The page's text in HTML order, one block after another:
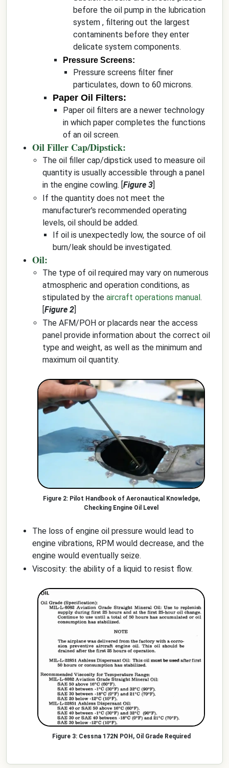
before the oil pump in the lubrication
system , filtering out the largest
contaminents before they enter
delicate system components.
Pressure Screens:
Pressure screens filter finer
particulates, down to 60 microns.
Paper Oil Filters:
Paper oil filters are a newer technology
in which paper completes the functions
of an oil screen.
Oil Filler Cap/Dipstick:
The oil filler cap/dipstick used to measure oil
quantity is usually accessible through a panel
in the engine cowling. [Figure 3]
If the quantity does not meet the
manufacturer's recommended operating
levels, oil should be added.
If oil is unexpectedly low, the source of oil
burn/leak should be investigated.
Oil:
The type of oil required may vary on numerous
atmospheric and operation conditions, as
stipulated by the aircraft operations manual.
[Figure 2]
The AFM/POH or placards near the access
panel provide information about the correct oil
type and weight, as well as the minimum and
maximum oil quantity.
Pilot Handbook of Aeronautical Knowledge,
Checking Engine Oil Level
The loss of engine oil pressure would lead to
engine vibrations, RPM would decrease, and the
engine would eventually seize.
Viscosity: the ability of a liquid to resist flow.
Cessna 172N POH, Oil Grade Required